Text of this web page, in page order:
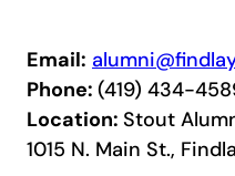
Email:
Phone: (419) 434-
Location: Stout
1015 N. Main St.,